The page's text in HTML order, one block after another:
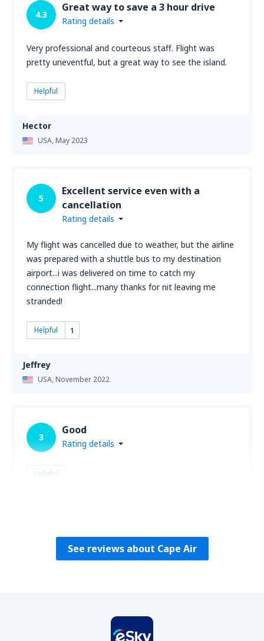
Hector
USA,May 2023
4.3
Great way to save a 3 hour drive
Rating details
Very professional and courteous staff. Flight was
pretty uneventful, but a great way to see the island.
Helpful
Jeffrey
USA,November 2022
5
Excellent service even with a
cancellation
Rating details
My flight was cancelled due to weather, but the airline
was prepared with a shuttle bus to my destination
airport...i was delivered on time to catch my
connection flight...many thanks for nit leaving me
stranded!
Helpful 1
3
Good
Rating details
Helpful
See reviews about Cape Air